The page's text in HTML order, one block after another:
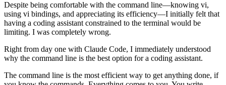
Despite being comfortable with the command line—knowing vi,
using vi bindings, and appreciating its efficiency—I initially felt that
having a coding assistant constrained to the terminal would be
limiting. I was completely wrong.
Right from day one with Claude Code, I immediately understood
why the command line is the best option for a coding assistant.
The command line is the most efficient way to get anything done, if